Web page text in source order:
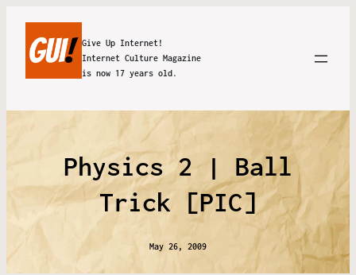
Give Up Internet!
Internet Culture Magazine
is now 17 years old.
Physics 2 | Ball
Trick [PIC]
May 26, 2009